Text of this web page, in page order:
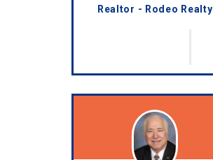
Realtor - Rodeo Realty